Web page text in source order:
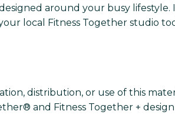
around your busy lifestyle.
local Fitness Together studio
distribution, or use of this
and Fitness Together +